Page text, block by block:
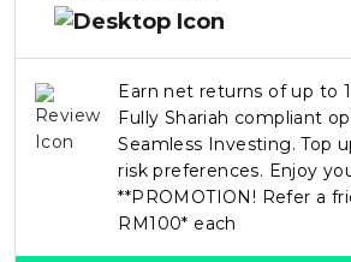
Earn net returns of up to
Fully Shariah compliant
Seamless Investing. Top
risk preferences. Enjoy
**PROMOTION! Refer a
RM100* each